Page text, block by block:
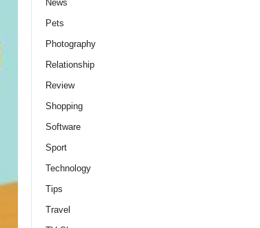
News
Pets
Photography
Relationship
Review
Shopping
Software
Sport
Technology
Tips
Travel